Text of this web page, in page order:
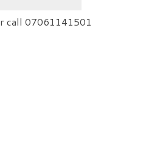
call 07061141501